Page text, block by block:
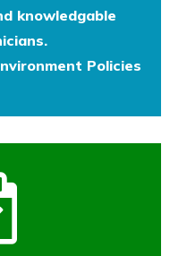
knowledgable
Policies